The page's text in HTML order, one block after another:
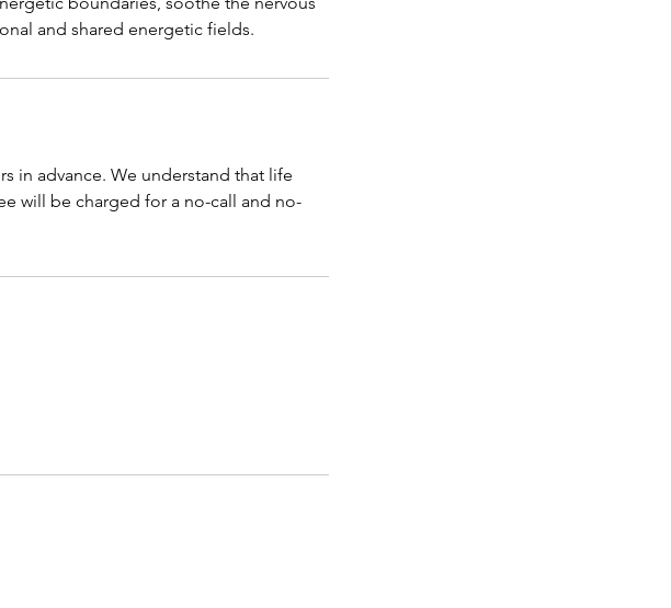
and shared energetic fields.
in advance. We understand that life
will be charged for a no-call and no-